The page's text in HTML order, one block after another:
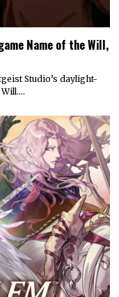
Name of the Will,
Studio’s daylight-